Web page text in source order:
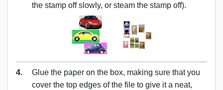
the stamp off slowly, or steam the stamp off).
4.
Glue the paper on the box, making sure that you
cover the top edges of the file to give it a neat,